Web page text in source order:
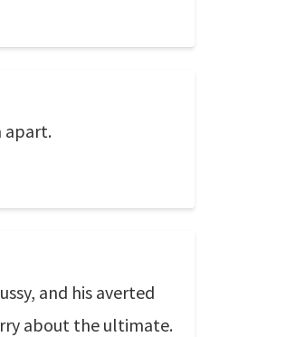
apart.
and his averted
about the ultimate.